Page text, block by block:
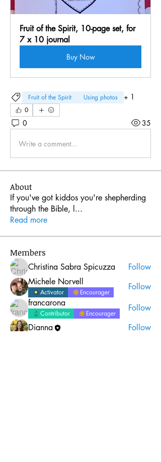
Fruit of the Spirit, 10-page set, for
7 x 10 journal
Buy Now
Fruit of the Spirit Using photos + 1
0
0 35
Write a comment...
About
If you've got kiddos you're shepherding
through the Bible, l ...
Read more
Members
Christina Sabra Spicuzza
Follow
Michele Norvell
Activator Encourager
Follow
francarona
Contributor Encourager
Follow
Dianna
Follow